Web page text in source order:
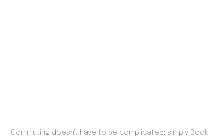
Commuting doesn't have to be complicated; simply Book